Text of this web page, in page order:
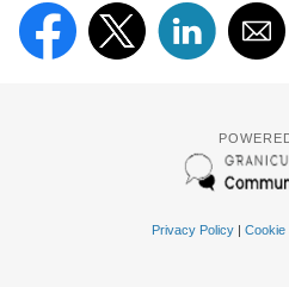
Privacy Policy| Cookie